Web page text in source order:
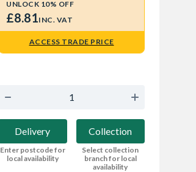
UNLOCK 10% OFF
£8.81INC. VAT
ACCESS TRADE PRICE
Delivery
Enter postcode for
local availability
Collection
Select collection
branch for local
availability